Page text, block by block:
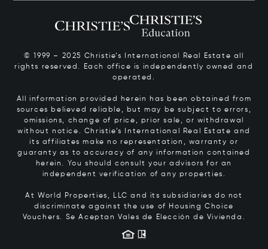
© 1999 – 2025 Christie’s International Real Estate all
rights reserved. Each office is independently owned and
operated.
All information provided herein has been obtained from
sources believed reliable, but may be subject to errors,
omissions, change of price, prior sale, or withdrawal
without notice. Christie’s International Real Estate and
its affiliates make no representation, warranty or
guaranty as to accuracy of any information contained
herein. You should consult your advisors for an
independent verification of any properties.
At World Properties, LLC and its subsidiaries do not
discriminate against the use of Housing Choice
Vouchers. Se Aceptan Vales de Elección de Vivienda.